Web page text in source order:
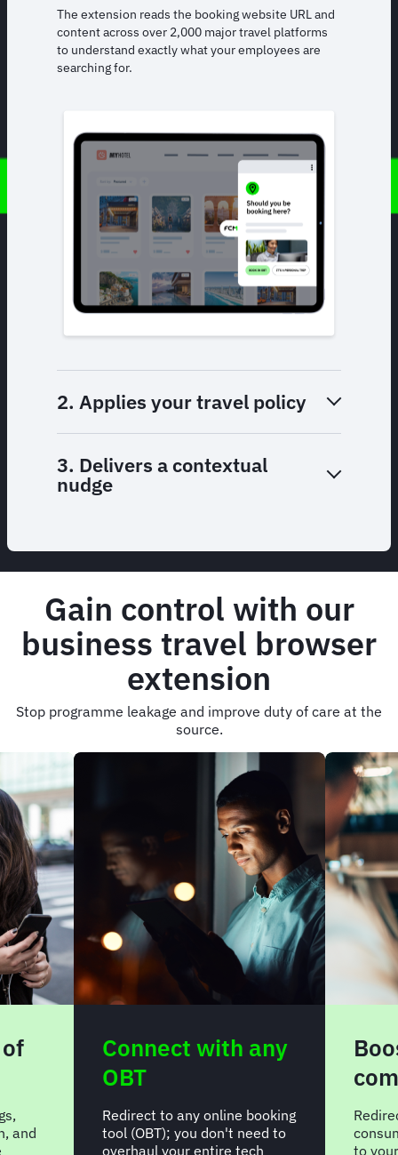
The extension reads the booking website URL and
content across over 2,000 major travel platforms
to understand exactly what your employees are
searching for.
2. Applies your travel policy
3. Delivers a contextual
nudge
Gain control with our
business travel browser
extension
Stop programme leakage and improve duty of care at the
source.
and
Connect with any
OBT
Redirect to any online booking
tool (OBT); you don't need to
overhaul your entire tech
to